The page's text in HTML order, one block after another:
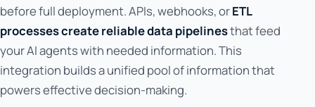
before full deployment. APIs, webhooks, orETL
processes create reliable data pipelinesthat feed
your AI agents with needed information. This
integration builds a unified pool of information that
powers effective decision-making.